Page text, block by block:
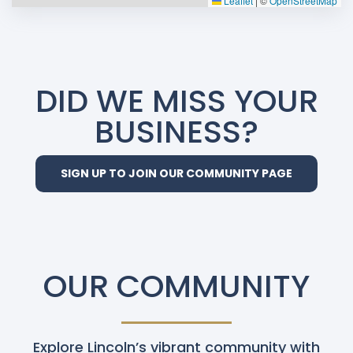
DID WE MISS YOUR
BUSINESS?
SIGN UP TO JOIN OUR COMMUNITY PAGE
OUR COMMUNITY
Explore Lincoln’s vibrant community with